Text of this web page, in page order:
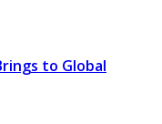
to Global